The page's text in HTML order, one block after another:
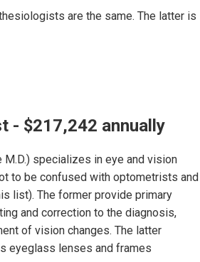
are the same. The latter is
- $217,242 annually
M.D.) specializes in eye and vision
to be confused with optometrists and
list). The former provide primary
and correction to the diagnosis,
of vision changes. The latter
eyeglass lenses and frames